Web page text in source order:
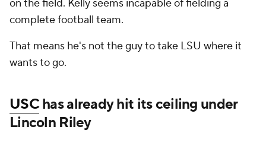
on the field. Kelly seems incapable of fielding a
complete football team.
That means he's not the guy to take LSU where it
wants to go.
USChas already hit its ceiling under
Lincoln Riley